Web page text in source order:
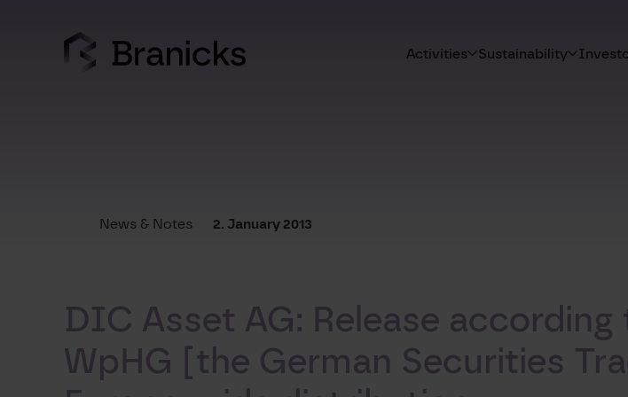
Activities Sustainability
News & Notes 2. January 2013
DIC Asset AG: Release
WpHG [the German Securities